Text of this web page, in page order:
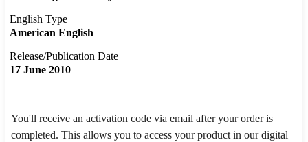
English Type
American English
Release/Publication Date
17 June 2010
You'll receive an activation code via email after your order is
completed. This allows you to access your product in our digital